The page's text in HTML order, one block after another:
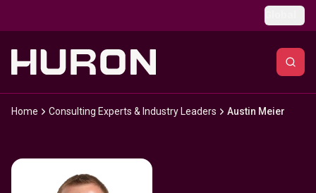
Home Consulting Experts & Industry Leaders Austin Meier